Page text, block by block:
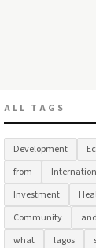
ALL TAGS
Development
from
Investment
Community
and
what
lagos